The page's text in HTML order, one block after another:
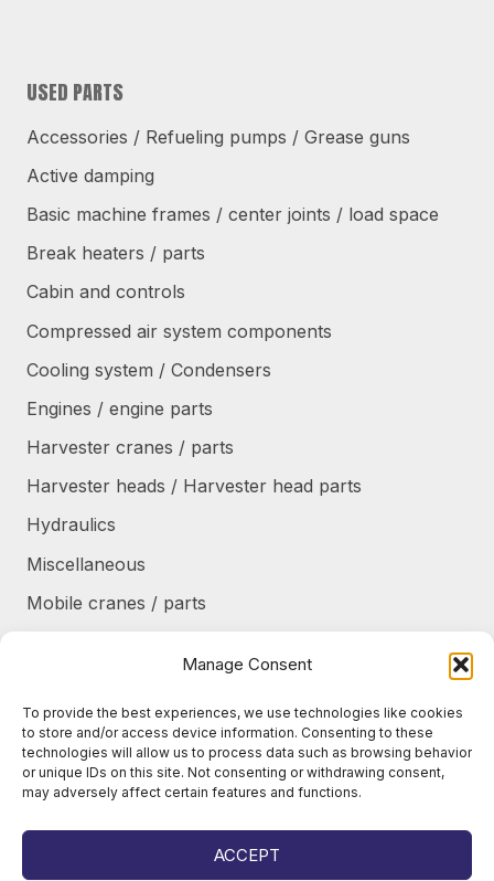
Manage Consent
To provide the best experiences, we use technologies like cookies
to store and/or access device information. Consenting to these
technologies will allow us to process data such as browsing behavior
or unique IDs on this site. Not consenting or withdrawing consent,
may adversely affect certain features and functions.
ACCEPT
USED PARTS
Accessories / Refueling pumps / Grease guns
Active damping
Basic machine frames / center joints / load space
Break heaters / parts
Cabin and controls
Compressed air system components
Cooling system / Condensers
Engines / engine parts
Harvester cranes / parts
Harvester heads / Harvester head parts
Hydraulics
Miscellaneous
Mobile cranes / parts
Products/frames to be refurbished
Protective shields / armor / stairs
Refurbished products
Tanks / Containers
Tires / Rims / Chains / Tracks